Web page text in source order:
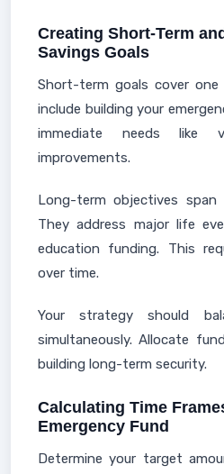
Creating Short-Term
Savings Goals
Short-term goals cover
include building your
immediate needs like
improvements.
Long-term objectives
They address major life
education funding. This
over time.
Your strategy should
simultaneously. Allocate
building long-term security.
Calculating Time
Emergency Fund
Determine your target